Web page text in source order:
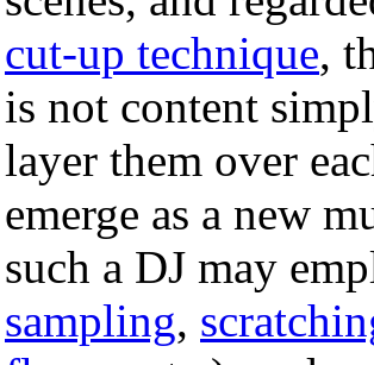
cut-up technique,
is not content
layer them over
emerge as a new
such a DJ may
sampling,